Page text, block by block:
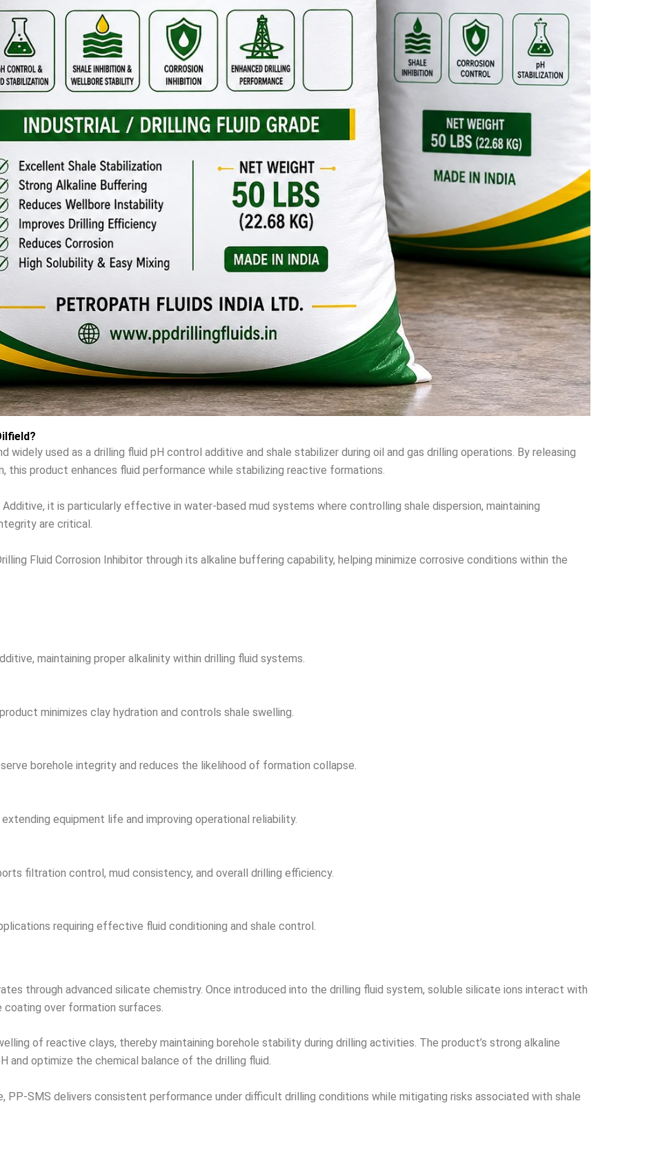
widely used as a drilling fluid pH control additive and shale stabilizer during oil and gas drilling operations. By releasing
this product enhances fluid performance while stabilizing reactive formations.
it is particularly effective in water-based mud systems where controlling shale dispersion, maintaining
are critical.
Fluid Corrosion Inhibitor through its alkaline buffering capability, helping minimize corrosive conditions within the
maintaining proper alkalinity within drilling fluid systems.
minimizes clay hydration and controls shale swelling.
borehole integrity and reduces the likelihood of formation collapse.
equipment life and improving operational reliability.
filtration control, mud consistency, and overall drilling efficiency.
requiring effective fluid conditioning and shale control.
through advanced silicate chemistry. Once introduced into the drilling fluid system, soluble silicate ions interact with
over formation surfaces.
of reactive clays, thereby maintaining borehole stability during drilling activities. The product’s strong alkaline
and optimize the chemical balance of the drilling fluid.
PP-SMS delivers consistent performance under difficult drilling conditions while mitigating risks associated with shale